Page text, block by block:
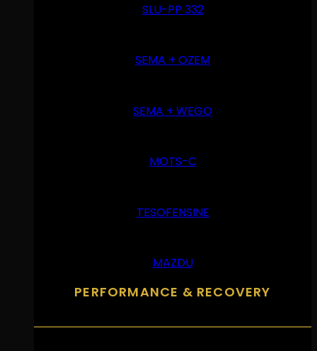
SLU-PP 332
SEMA + OZEM
SEMA + WEGO
MOTS-C
TESOFENSINE
MAZDU
PERFORMANCE & RECOVERY